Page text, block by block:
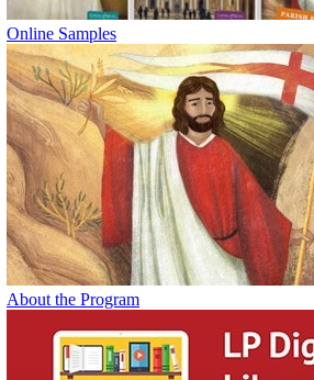
Online Samples
About the Program